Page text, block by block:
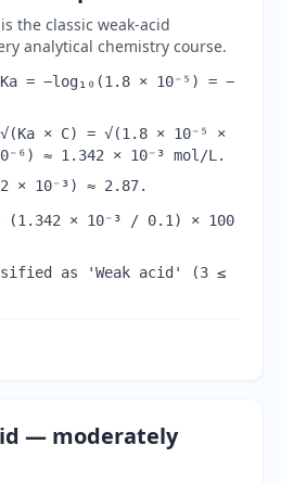
the classic weak-acid
analytical chemistry course.
= −log₁₀(1.8 × 10⁻⁵) = −
× C) = √(1.8 × 10⁻⁵ ×
≈ 1.342 × 10⁻³ mol/L.
× 10⁻³) ≈ 2.87.
(1.342 × 10⁻³ / 0.1) × 100
as 'Weak acid' (3 ≤
— moderately